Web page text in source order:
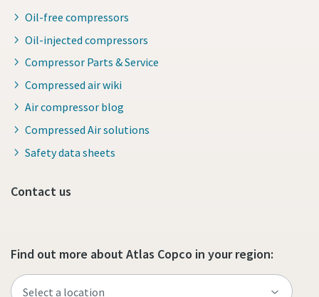
Oil-free compressors
Oil-injected compressors
Compressor Parts & Service
Compressed air wiki
Air compressor blog
Compressed Air solutions
Safety data sheets
Contact us
Find out more about Atlas Copco in your region: